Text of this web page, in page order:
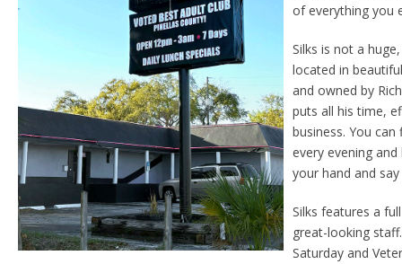
of everything you
Silks is not a
located in
and owned by
puts all his time,
business. You
every evening
your hand and
Silks features a
great-looking
Saturday and